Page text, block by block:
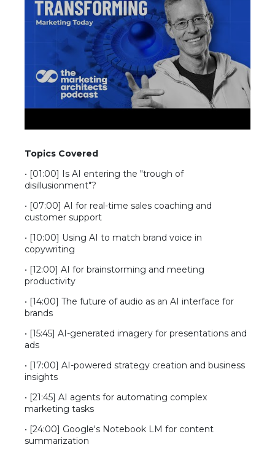
This video is hosted on YouTube and requires
Topics Covered
• [01:00] Is AI entering the "trough of
disillusionment"?
• [07:00] AI for real-time sales coaching and
customer support
• [10:00] Using AI to match brand voice in
copywriting
• [12:00] AI for brainstorming and meeting
productivity
• [14:00] The future of audio as an AI interface for
brands
• [15:45] AI-generated imagery for presentations and
ads
• [17:00] AI-powered strategy creation and business
insights
• [21:45] AI agents for automating complex
marketing tasks
• [24:00] Google's Notebook LM for content
summarization